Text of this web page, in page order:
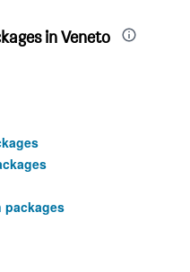
in Veneto
packages